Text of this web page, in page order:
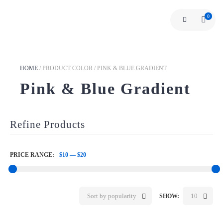
0
HOME / PRODUCT COLOR / PINK & BLUE GRADIENT
Pink & Blue Gradient
Refine Products
PRICE RANGE: $10 — $20
SHOW: 10
Sort by popularity